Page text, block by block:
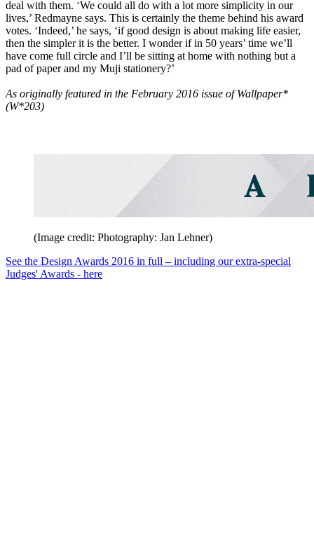
deal with them. ‘We could all do with a lot more simplicity in our
lives,’ Redmayne says. This is certainly the theme behind his award
votes. ‘Indeed,’ he says, ‘if good design is about making life easier,
then the simpler it is the better. I wonder if in 50 years’ time we’ll
have come full circle and I’ll be sitting at home with nothing but a
pad of paper and my Muji stationery?’
As originally featured in the February 2016 issue of Wallpaper*
(W*203)
(Image credit: Photography: Jan Lehner)
See the Design Awards 2016 in full – including our extra-special
Judges' Awards - here